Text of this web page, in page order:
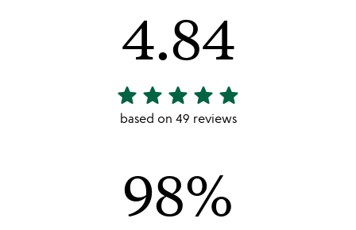
4.84
4.84
stars
star star star star star
based on 49 reviews
98%